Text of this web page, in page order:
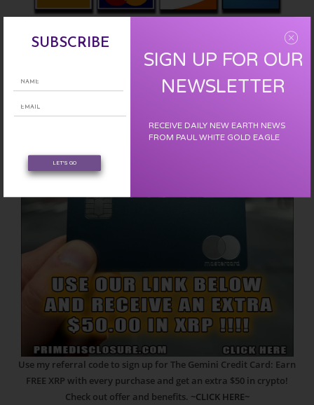
Use my referral code to sign up for The Gemini Credit Card: Earn
FREE XRP with every purchase and get an extra $50 in crypto!
Check out offer and benefits. ~CLICK HERE~
LET'S GO
SUBSCRIBE
SIGN UP FOR OUR
NEWSLETTER
RECEIVE DAILY NEW EARTH NEWS
FROM PAUL WHITE GOLD EAGLE